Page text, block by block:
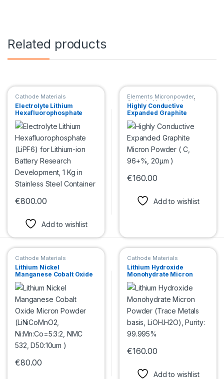
Related products
Cathode Materials
Electrolyte Lithium
Hexafluorophosphate
(LiPF6) for Lithium-ion
Battery Research
Development, 1 Kg in
Stainless Steel Container
€800.00
Add to wishlist
Elements Micronpowder,
Cathode Materials Anode
Materials
Highly Conductive
Expanded Graphite
Micron Powder ( C, 96+%,
20μm )
€160.00
Add to wishlist
Cathode Materials
Lithium Nickel
Manganese Cobalt Oxide
Micron Powder
(LiNiCoMnO2,
Ni:Mn:Co=5:3:2, NMC 532,
D50:10um )
€80.00
This product has multiple variants. The options may be chosen
Cathode Materials
Lithium Hydroxide
Monohydrate Micron
Powder (Trace Metals
basis, LiOH.H2O), Purity:
99.995%
€160.00
Add to wishlist